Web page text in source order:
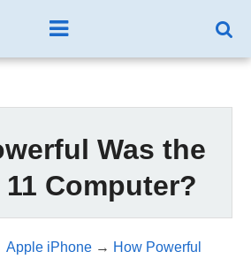
Was the
Computer?
Apple iPhone→ How Powerful